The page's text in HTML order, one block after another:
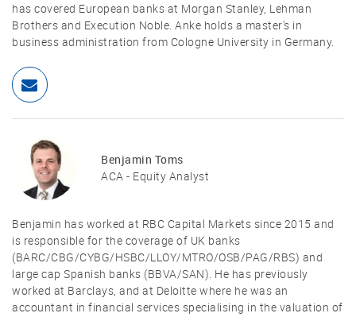
has covered European banks at Morgan Stanley, Lehman
Brothers and Execution Noble. Anke holds a master's in
business administration from Cologne University in Germany.
Benjamin Toms
ACA - Equity Analyst
Benjamin has worked at RBC Capital Markets since 2015 and
is responsible for the coverage of UK banks
(BARC/CBG/CYBG/HSBC/LLOY/MTRO/OSB/PAG/RBS) and
large cap Spanish banks (BBVA/SAN). He has previously
worked at Barclays, and at Deloitte where he was an
accountant in financial services specialising in the valuation of